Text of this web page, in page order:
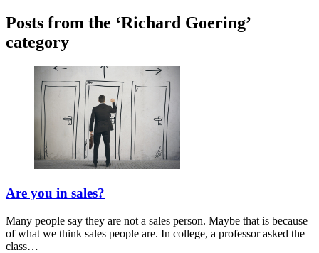
Posts from the ‘Richard Goering’
category
Are you in sales?
Many people say they are not a sales person. Maybe that is because
of what we think sales people are. In college, a professor asked the
class…